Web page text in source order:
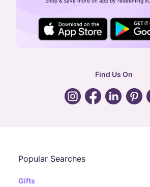
24X7 ENQUIRY SUPPORT ( ALL DAYS )
general:contactus@caratlane.com
Find Us On
Popular Searches
Gifts